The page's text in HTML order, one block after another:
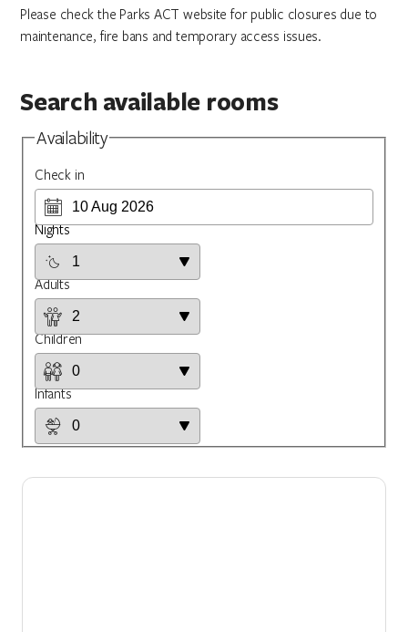
Please check the Parks ACT website for public closures due to
maintenance, fire bans and temporary access issues.
Search available rooms
Availability
Check in
Nights
Adults
Children
Infants